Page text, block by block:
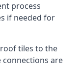
process
if needed for
tiles to the
are